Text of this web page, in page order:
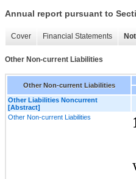
Annual report pursuant to
Cover Financial Statements
Other Non-current Liabilities
Other Non-current Liabilities
Other Liabilities Noncurrent
[Abstract]
Other Non-current Liabilities